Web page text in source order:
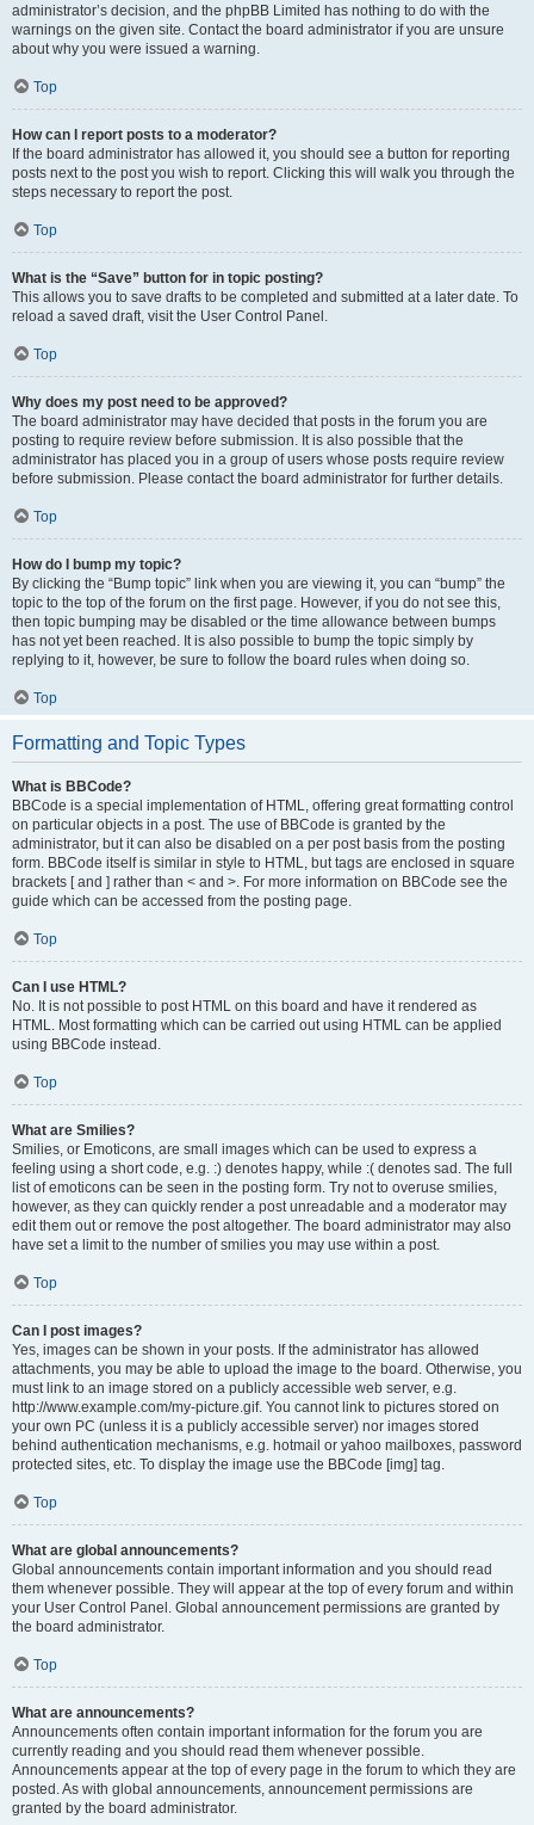
administrator’s decision, and the phpBB Limited has nothing to do with the
warnings on the given site. Contact the board administrator if you are unsure
about why you were issued a warning.
Top
How can I report posts to a moderator?
If the board administrator has allowed it, you should see a button for reporting
posts next to the post you wish to report. Clicking this will walk you through the
steps necessary to report the post.
Top
What is the “Save” button for in topic posting?
This allows you to save drafts to be completed and submitted at a later date. To
reload a saved draft, visit the User Control Panel.
Top
Why does my post need to be approved?
The board administrator may have decided that posts in the forum you are
posting to require review before submission. It is also possible that the
administrator has placed you in a group of users whose posts require review
before submission. Please contact the board administrator for further details.
Top
How do I bump my topic?
By clicking the “Bump topic” link when you are viewing it, you can “bump” the
topic to the top of the forum on the first page. However, if you do not see this,
then topic bumping may be disabled or the time allowance between bumps
has not yet been reached. It is also possible to bump the topic simply by
replying to it, however, be sure to follow the board rules when doing so.
Top
Formatting and Topic Types
What is BBCode?
BBCode is a special implementation of HTML, offering great formatting control
on particular objects in a post. The use of BBCode is granted by the
administrator, but it can also be disabled on a per post basis from the posting
form. BBCode itself is similar in style to HTML, but tags are enclosed in square
brackets [ and ] rather than < and >. For more information on BBCode see the
guide which can be accessed from the posting page.
Top
Can I use HTML?
No. It is not possible to post HTML on this board and have it rendered as
HTML. Most formatting which can be carried out using HTML can be applied
using BBCode instead.
Top
What are Smilies?
Smilies, or Emoticons, are small images which can be used to express a
feeling using a short code, e.g. :) denotes happy, while :( denotes sad. The full
list of emoticons can be seen in the posting form. Try not to overuse smilies,
however, as they can quickly render a post unreadable and a moderator may
edit them out or remove the post altogether. The board administrator may also
have set a limit to the number of smilies you may use within a post.
Top
Can I post images?
Yes, images can be shown in your posts. If the administrator has allowed
attachments, you may be able to upload the image to the board. Otherwise, you
must link to an image stored on a publicly accessible web server, e.g.
http://www.example.com/my-picture.gif. You cannot link to pictures stored on
your own PC (unless it is a publicly accessible server) nor images stored
behind authentication mechanisms, e.g. hotmail or yahoo mailboxes, password
protected sites, etc. To display the image use the BBCode [img] tag.
Top
What are global announcements?
Global announcements contain important information and you should read
them whenever possible. They will appear at the top of every forum and within
your User Control Panel. Global announcement permissions are granted by
the board administrator.
Top
What are announcements?
Announcements often contain important information for the forum you are
currently reading and you should read them whenever possible.
Announcements appear at the top of every page in the forum to which they are
posted. As with global announcements, announcement permissions are
granted by the board administrator.